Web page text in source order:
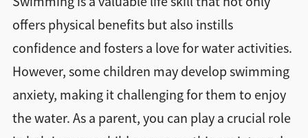
offers physical benefits but also instills
confidence and fosters a love for water activities.
However, some children may develop swimming
anxiety, making it challenging for them to enjoy
the water. As a parent, you can play a crucial role